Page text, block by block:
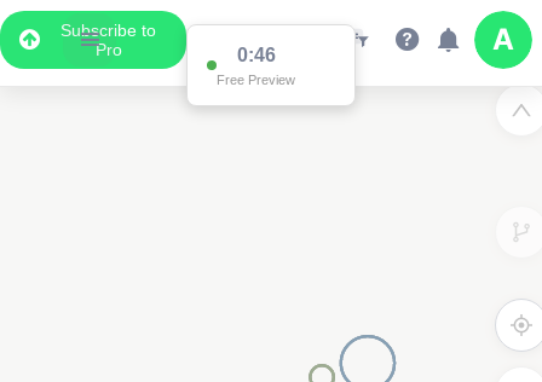
Subscribe to
Pro
0:46
Free Preview